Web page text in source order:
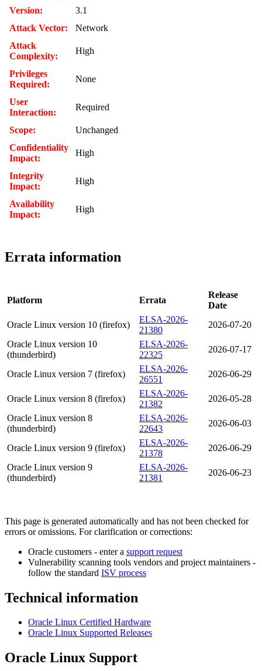
Version:
3.1
Attack Vector:
Network
Attack
Complexity:
High
Privileges
Required:
None
User
Interaction:
Required
Scope:
Unchanged
Confidentiality
Impact:
High
Integrity
Impact:
High
Availability
Impact:
High
Errata information
Platform Errata
Release
Date
Oracle Linux version 10 (firefox)
ELSA-2026-
21380
2026-07-20
Oracle Linux version 10
(thunderbird)
ELSA-2026-
22325
2026-07-17
Oracle Linux version 7 (firefox)
ELSA-2026-
26551
2026-06-29
Oracle Linux version 8 (firefox)
ELSA-2026-
21382
2026-05-28
Oracle Linux version 8
(thunderbird)
ELSA-2026-
22643
2026-06-03
Oracle Linux version 9 (firefox)
ELSA-2026-
21378
2026-06-29
Oracle Linux version 9
(thunderbird)
ELSA-2026-
21381
2026-06-23
This page is generated automatically and has not been checked for
errors or omissions. For clarification or corrections:
Oracle customers - enter a support request
Vulnerability scanning tools vendors and project maintainers -
follow the standard ISV process
Technical information
Oracle Linux Certified Hardware
Oracle Linux Supported Releases
Oracle Linux Support